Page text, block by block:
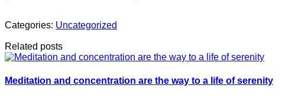
Categories: Uncategorized
Related posts
Meditation and concentration are the way to a life of serenity